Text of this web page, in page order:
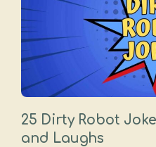
25 Dirty Robot
and Laughs